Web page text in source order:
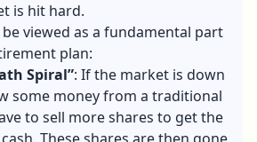
is hit hard.
viewed as a fundamental part
plan:
Spiral”: If the market is down
some money from a traditional
to sell more shares to get the